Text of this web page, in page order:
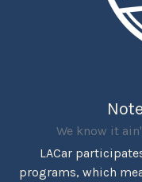
We know it
LACar
programs, which